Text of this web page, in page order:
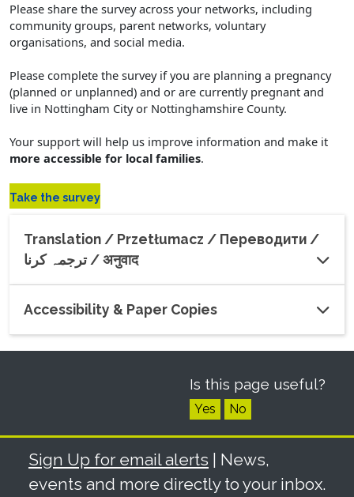
Please share the survey across your networks, including
community groups, parent networks, voluntary
organisations, and social media.
Please complete the survey if you are planning a pregnancy
(planned or unplanned) and or are currently pregnant and
live in Nottingham City or Nottinghamshire County.
Your support will help us improve information and make it
more accessible for local families.
Take the survey(opens in a new window)
Translation / Przetłumacz / Переводити /
ترجمہ کرنا / अनुवाद
Accessibility & Paper Copies
Is this page useful?
Yes No
Sign Up for email alerts | News,
events and more directly to your inbox.